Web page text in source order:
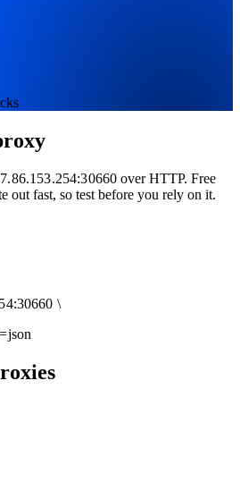
overHTTP. Free
out fast, so test before you rely on it.
\